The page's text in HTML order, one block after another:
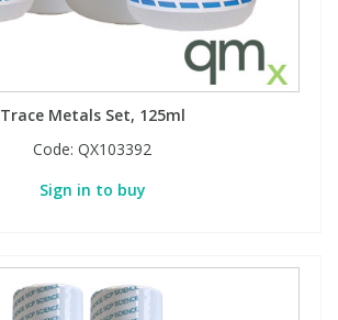
Trace Metals Set, 125ml
Code: QX103392
Sign in to buy